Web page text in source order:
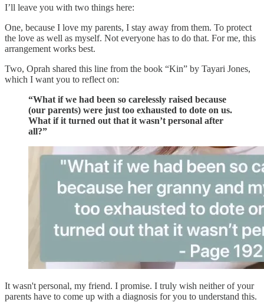
I’ll leave you with two things here:
One, because I love my parents, I stay away from them. To protect
the love as well as myself. Not everyone has to do that. For me, this
arrangement works best.
Two, Oprah shared this line from the book “Kin” by Tayari Jones,
which I want you to reflect on:
“What if we had been so carelessly raised because
(our parents) were just too exhausted to dote on us.
What if it turned out that it wasn’t personal after
all?”
It wasn't personal, my friend. I promise. I truly wish neither of your
parents have to come up with a diagnosis for you to understand this.